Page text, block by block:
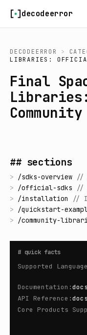
decodeerror
DECODEERROR >
LIBRARIES:
Final
## sections
> /sdks-overview //
> /official-sdks //
> /installation //
> /quickstart-
> /community-
# quick facts
Supported
Documentation :
API Reference :
Core Products